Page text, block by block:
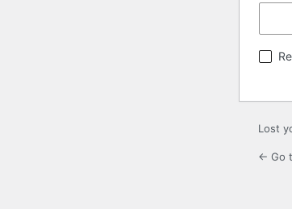
Lost
← Go